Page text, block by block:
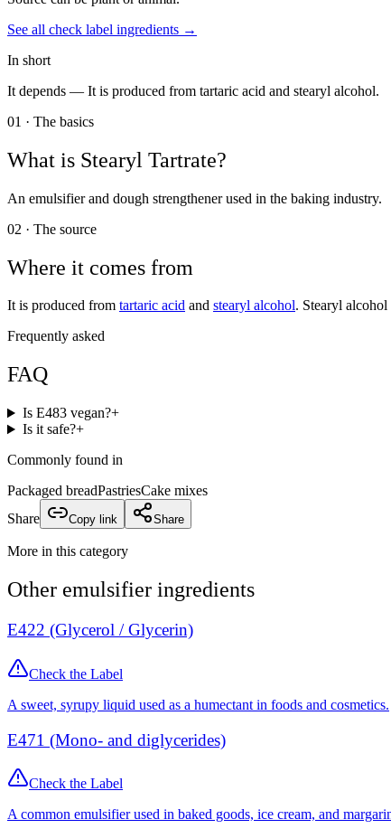
See all check label ingredients →
In short
It depends — It is produced from tartaric acid and stearyl alcohol.
01 · The basics
What is Stearyl Tartrate?
An emulsifier and dough strengthener used in the baking industry.
02 · The source
Where it comes from
It is produced from tartaric acid and stearyl alcohol. Stearyl
Frequently asked
FAQ
Is E483 vegan?+
Is it safe?+
Commonly found in
Packaged breadPastriesCake mixes
Share
Copy link Share
More in this category
Other emulsifier ingredients
E422 (Glycerol / Glycerin)
Check the Label
A sweet, syrupy liquid used as a humectant in foods and cosmetics.
E471 (Mono- and diglycerides)
Check the Label
A common emulsifier used in baked goods, ice cream, and